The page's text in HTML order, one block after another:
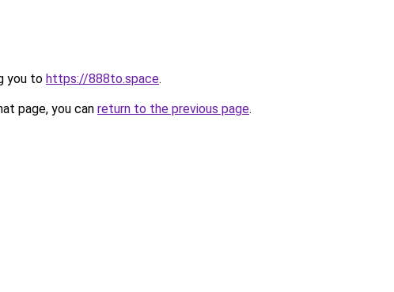
you to https://888to.space.
page, you can return to the previous page.